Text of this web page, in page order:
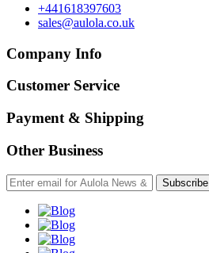
+441618397603
sales@aulola.co.uk
Company Info
Customer Service
Payment & Shipping
Other Business
Subscribe